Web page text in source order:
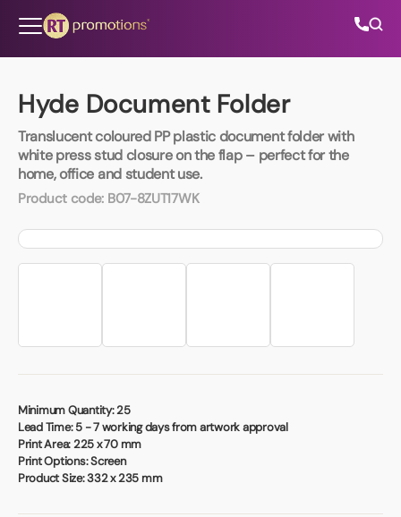
Hyde Document Folder
Translucent coloured PP plastic document folder with
white press stud closure on the flap – perfect for the
home, office and student use.
Product code: B07-8ZUT17WK
Minimum Quantity:25
Lead Time:5 - 7 working days from artwork approval
Print Area:225 x 70 mm
Print Options:Screen
Product Size:332 x 235 mm
All Categories
About Us
Contact Us